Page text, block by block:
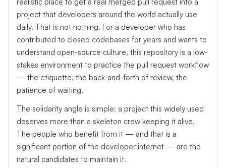
project that developers around the world actually use
daily. That is not nothing. For a developer who has
contributed to closed codebases for years and wants to
understand open-source culture, this repository is a low-
stakes environment to practice the pull request workflow
— the etiquette, the back-and-forth of review, the
patience of waiting.
The solidarity angle is simple: a project this widely used
deserves more than a skeleton crew keeping it alive.
The people who benefit from it — and that is a
significant portion of the developer internet — are the
natural candidates to maintain it.